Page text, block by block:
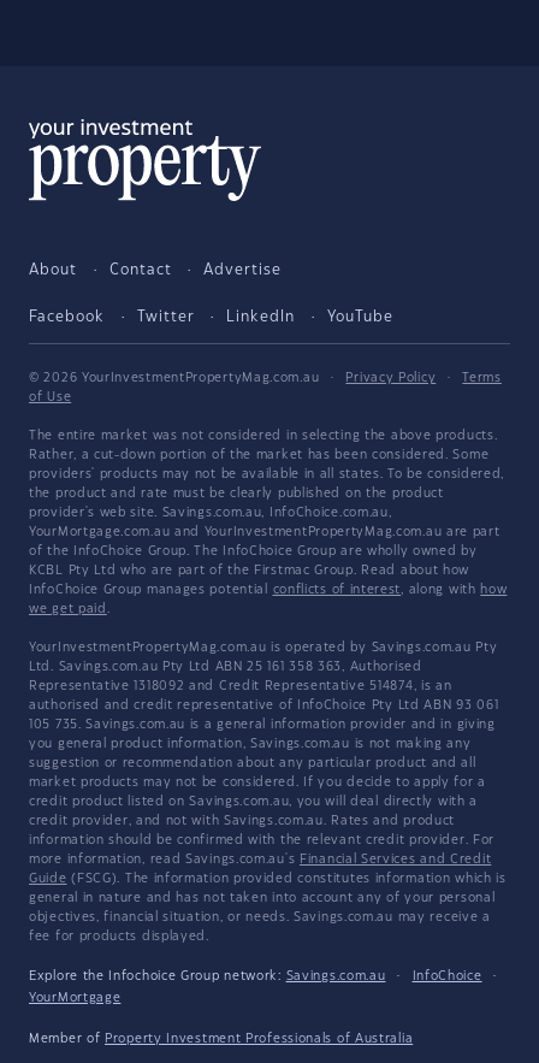
About Contact Advertise
Facebook Twitter LinkedIn YouTube
© 2026 YourInvestmentPropertyMag.com.au · Privacy Policy ·
Terms
of Use
The entire market was not considered in selecting the above products.
Rather, a cut-down portion of the market has been considered. Some
providers' products may not be available in all states. To be considered,
the product and rate must be clearly published on the product
provider's web site. Savings.com.au, InfoChoice.com.au,
YourMortgage.com.au and YourInvestmentPropertyMag.com.au are part
of the InfoChoice Group. The InfoChoice Group are wholly owned by
KCBL Pty Ltd who are part of the Firstmac Group. Read about how
InfoChoice Group manages potential conflicts of interest, along with how
we get paid .
YourInvestmentPropertyMag.com.au is operated by Savings.com.au Pty
Ltd. Savings.com.au Pty Ltd ABN 25 161 358 363, Authorised
Representative 1318092 and Credit Representative 514874, is an
authorised and credit representative of InfoChoice Pty Ltd ABN 93 061
105 735. Savings.com.au is a general information provider and in giving
you general product information, Savings.com.au is not making any
suggestion or recommendation about any particular product and all
market products may not be considered. If you decide to apply for a
credit product listed on Savings.com.au, you will deal directly with a
credit provider, and not with Savings.com.au. Rates and product
information should be confirmed with the relevant credit provider. For
more information, read Savings.com.au's Financial Services and Credit
Guide (FSCG). The information provided constitutes information which is
general in nature and has not taken into account any of your personal
objectives, financial situation, or needs. Savings.com.au may receive a
fee for products displayed.
Explore the Infochoice Group network: Savings.com.au · InfoChoice
·
YourMortgage
Member of Property Investment Professionals of Australia